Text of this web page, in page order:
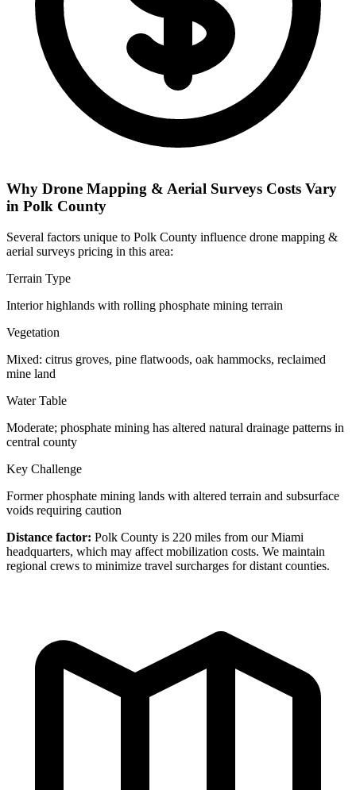
Why Drone Mapping & Aerial Surveys Costs Vary
in Polk County
Several factors unique to Polk County influence drone mapping &
aerial surveys pricing in this area:
Terrain Type
Interior highlands with rolling phosphate mining terrain
Vegetation
Mixed: citrus groves, pine flatwoods, oak hammocks, reclaimed
mine land
Water Table
Moderate; phosphate mining has altered natural drainage patterns in
central county
Key Challenge
Former phosphate mining lands with altered terrain and subsurface
voids requiring caution
Distance factor: Polk County is 220 miles from our Miami
headquarters, which may affect mobilization costs. We maintain
regional crews to minimize travel surcharges for distant counties.